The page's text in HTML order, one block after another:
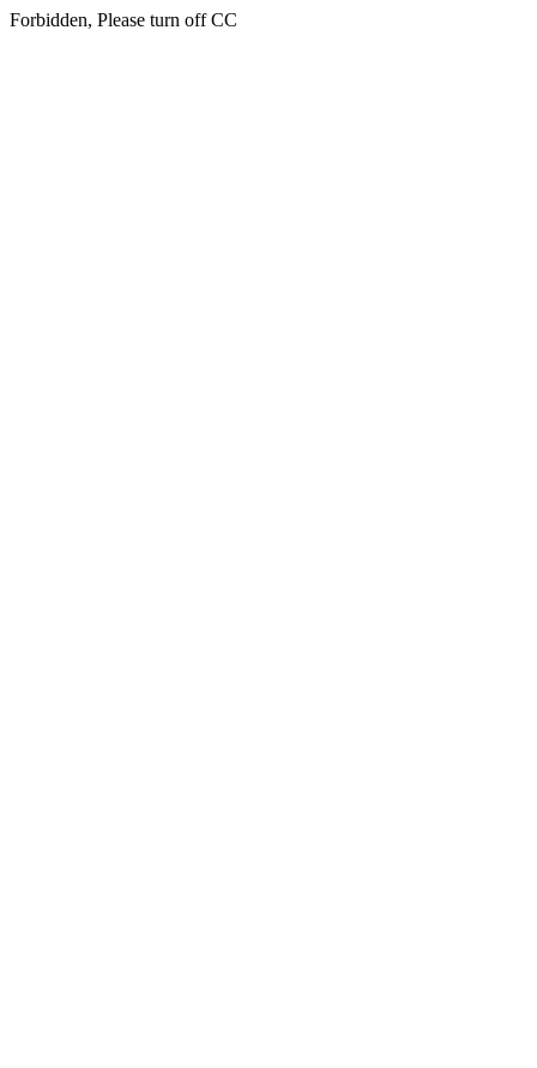
Forbidden, Please turn off CC